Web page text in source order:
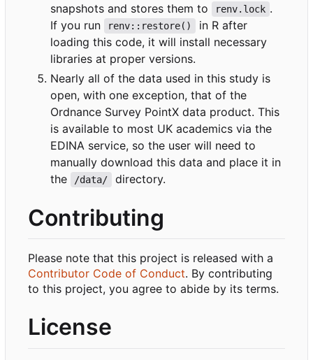
snapshots and stores them to
renv.lock .
If you run
renv::restore()
in R after
loading this code, it will install necessary
libraries at proper versions.
Nearly all of the data used in this study is
open, with one exception, that of the
Ordnance Survey PointX data product. This
is available to most UK academics via the
EDINA service, so the user will need to
manually download this data and place it in
the
/data/ directory.
Contributing
Please note that this project is released with a
Contributor Code of Conduct. By contributing
to this project, you agree to abide by its terms.
License